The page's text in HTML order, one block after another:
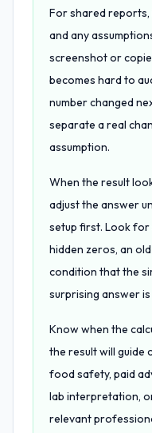
For shared reports,
and any
screenshot or
becomes hard to
number changed
separate a real
assumption.
When the result
adjust the answer
setup first. Look for
hidden zeros, an
condition that the
surprising answer
Know when the
the result will guide
food safety, paid
lab interpretation,
relevant